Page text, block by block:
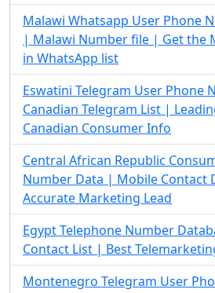
Malawi Whatsapp User Phone
| Malawi Number file | Get the
in WhatsApp list
Eswatini Telegram User Phone
Canadian Telegram List |
Canadian Consumer Info
Central African Republic
Number Data | Mobile Contact
Accurate Marketing Lead
Egypt Telephone Number
Contact List | Best
Montenegro Telegram User